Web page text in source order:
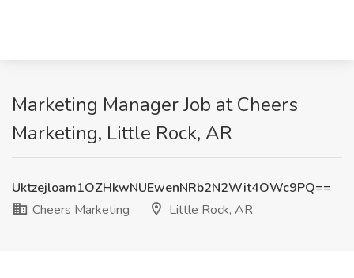
Marketing Manager Job at Cheers
Marketing, Little Rock, AR
Uktzejloam1OZHkwNUEwenNRb2N2Wit4OWc9PQ==
Cheers Marketing
Little Rock, AR